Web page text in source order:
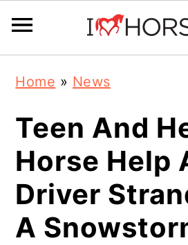
primary
navigation
main
content
primary
sidebar
Home » News
Teen And
Horse Help
Driver
A